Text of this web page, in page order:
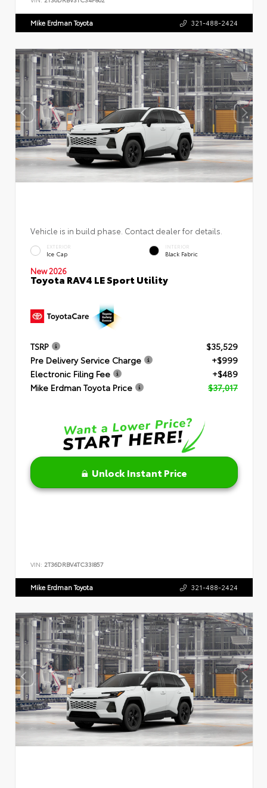
Mike Erdman Toyota 321-488-2424
Vehicle is in build phase. Contact dealer for details.
EXTERIOR
Ice Cap
INTERIOR
Black Fabric
New 2026
Toyota RAV4 LE Sport Utility
TSRP
$35,529
Pre Delivery Service Charge
+$999
Electronic Filing Fee
+$489
Mike Erdman Toyota Price
$37,017
Unlock Instant Price
VIN: 2T36DRBV4TC33I857
Mike Erdman Toyota 321-488-2424